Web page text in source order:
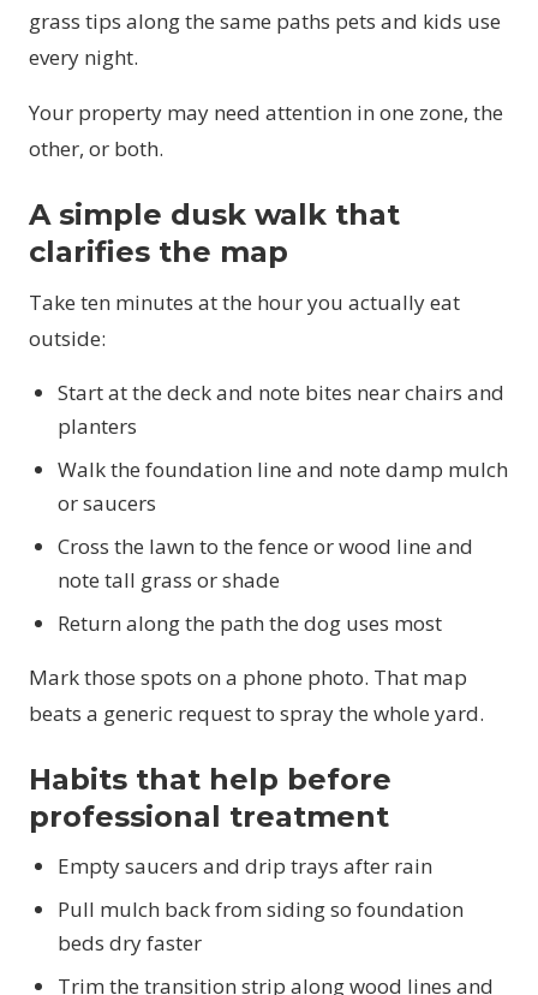
grass tips along the same paths pets and kids use
every night.
Your property may need attention in one zone, the
other, or both.
A simple dusk walk that
clarifies the map
Take ten minutes at the hour you actually eat
outside:
Start at the deck and note bites near chairs and
planters
Walk the foundation line and note damp mulch
or saucers
Cross the lawn to the fence or wood line and
note tall grass or shade
Return along the path the dog uses most
Mark those spots on a phone photo. That map
beats a generic request to spray the whole yard.
Habits that help before
professional treatment
Empty saucers and drip trays after rain
Pull mulch back from siding so foundation
beds dry faster
Trim the transition strip along wood lines and